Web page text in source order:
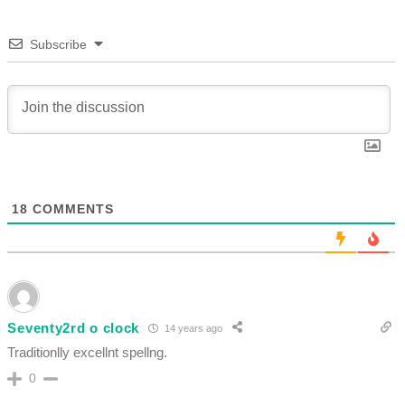
Subscribe
18 COMMENTS
Seventy2rd o clock 14 years ago
Traditionlly excellnt spellng.
0